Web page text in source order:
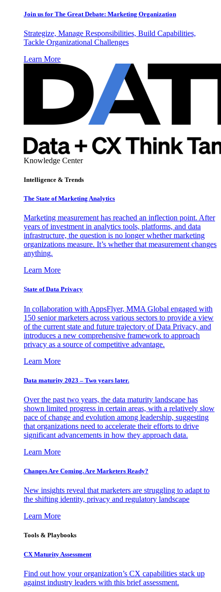
Join us for The Great Debate: Marketing Organization
Strategize, Manage Responsibilities, Build Capabilities,
Tackle Organizational Challenges
Learn More
Knowledge Center
Intelligence & Trends
The State of Marketing Analytics
Marketing measurement has reached an inflection point. After
years of investment in analytics tools, platforms, and data
infrastructure, the question is no longer whether marketing
organizations measure. It’s whether that measurement changes
anything.
Learn More
State of Data Privacy
In collaboration with AppsFlyer, MMA Global engaged with
150 senior marketers across various sectors to provide a view
of the current state and future trajectory of Data Privacy, and
introduces a new comprehensive framework to approach
privacy as a source of competitive advantage.
Learn More
Data maturity 2023 – Two years later.
Over the past two years, the data maturity landscape has
shown limited progress in certain areas, with a relatively slow
pace of change and evolution among leadership, suggesting
that organizations need to accelerate their efforts to drive
significant advancements in how they approach data.
Learn More
Changes Are Coming. Are Marketers Ready?
New insights reveal that marketers are struggling to adapt to
the shifting identity, privacy and regulatory landscape
Learn More
Tools & Playbooks
CX Maturity Assessment
Find out how your organization’s CX capabilities stack up
against industry leaders with this brief assessment.